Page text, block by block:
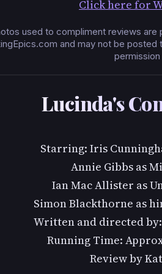
Click here for
used to compliment reviews
and may not be
permission
Lucinda's
Starring: Iris
Annie Gibbs as
Ian Mac Allister as
Simon Blackthorne as
Written and directed
Running Time:
Review by